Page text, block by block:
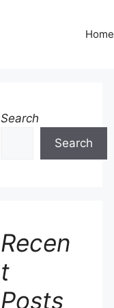
Home
Search
Search
Recen
t
Posts